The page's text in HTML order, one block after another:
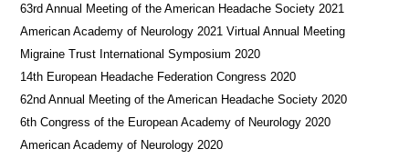
63rd Annual Meeting of the American Headache Society 2021
American Academy of Neurology 2021 Virtual Annual Meeting
Migraine Trust International Symposium 2020
14th European Headache Federation Congress 2020
62nd Annual Meeting of the American Headache Society 2020
6th Congress of the European Academy of Neurology 2020
American Academy of Neurology 2020